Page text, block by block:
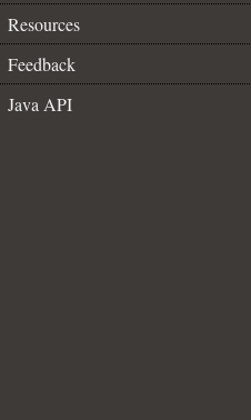
Resources
Feedback
Java API